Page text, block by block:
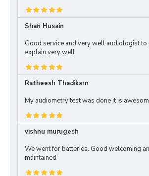
Shafi Husain
Good service and very well audiologist to
explain very well
Ratheesh Thadikarn
My audiometry test was done it is
vishnu murugesh
We went for batteries. Good welcoming
maintained